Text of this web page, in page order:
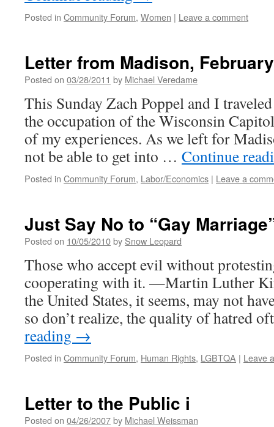
Posted in Community Forum, Women | Leave a comment
Letter from Madison,
Posted on 03/28/2011 by Michael Veredame
This Sunday Zach Poppel and I
the occupation of the Wisconsin
of my experiences. As we left for
not be able to get into … Continue
Posted in Community Forum, Labor/Economics | Leave a
Just Say No to “Gay
Posted on 10/05/2010by Snow Leopard
Those who accept evil without
cooperating with it. —Martin Luther
the United States, it seems, may not
so don’t realize, the quality of hatred
reading →
Posted in Community Forum, Human Rights, LGBTQA | Leave
Letter to the Public i
Posted on 04/26/2007by Michael Weissman